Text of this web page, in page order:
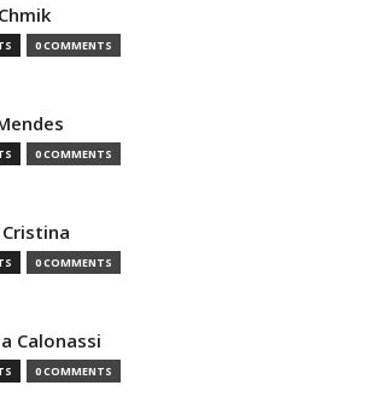
0 COMMENTS
0 COMMENTS
0 COMMENTS
Calonassi
0 COMMENTS